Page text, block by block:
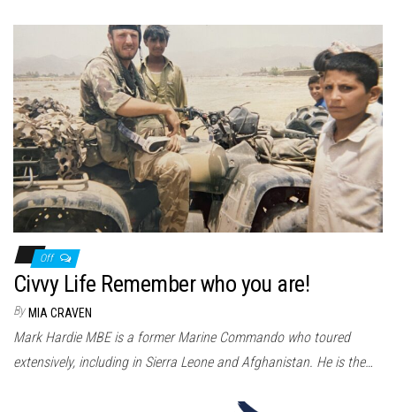
Off
Civvy Life Remember who you are!
By MIA CRAVEN
Mark Hardie MBE is a former Marine Commando who toured
extensively, including in Sierra Leone and Afghanistan. He is the…